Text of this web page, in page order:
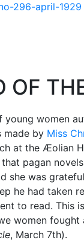
296-april-1929
OF
young women
made by Miss
at the Æolian
pagan
she was
he had taken
to read. This
women fought
, March 7th).